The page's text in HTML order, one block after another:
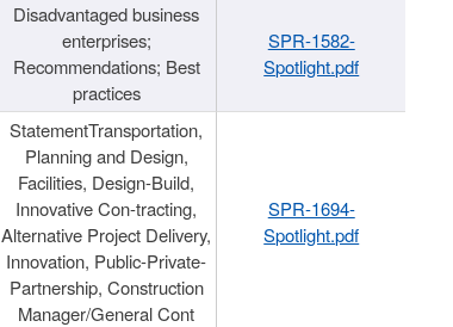
Disadvantaged business
enterprises;
Recommendations; Best
practices
SPR-1582-
Spotlight.pdf
StatementTransportation,
Planning and Design,
Facilities, Design-Build,
Innovative Con-tracting,
Alternative Project Delivery,
Innovation, Public-Private-
Partnership, Construction
Manager/General Cont
SPR-1694-
Spotlight.pdf